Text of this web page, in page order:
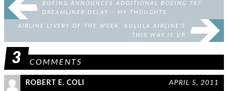
BOEING ANNOUNCES ADDITIONAL BOEING 787
DREAMLINER DELAY – MY THOUGHTS
AIRLINE LIVERY OF THE WEEK: KULULA AIRLINE’S
THIS WAY IS UP
3 COMMENTS
ROBERT E. COLI APRIL 5, 2011